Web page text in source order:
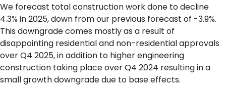
We forecast total construction work done to decline
4.3% in 2025, down from our previous forecast of -3.9%.
This downgrade comes mostly as a result of
disappointing residential and non-residential approvals
over Q4 2025, in addition to higher engineering
construction taking place over Q4 2024 resulting in a
small growth downgrade due to base effects.